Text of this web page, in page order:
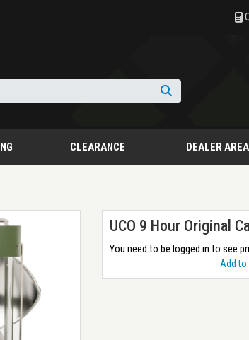
Search
CLEARANCE DEALER AREA
UCO 9 Hour Original
You need to be logged in to see
Add to